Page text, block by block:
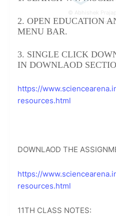
2. OPEN EDUCATION
MENU BAR.
3. SINGLE CLICK
IN DOWNLAOD
https://
resources.html
DOWNLAOD THE
https://
resources.html
11TH CLASS NOTES:
© Abhishek